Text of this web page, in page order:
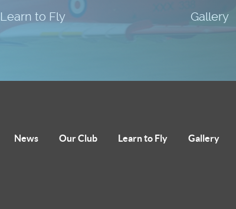
Learn to Fly Gallery
News Our Club Learn to Fly Gallery